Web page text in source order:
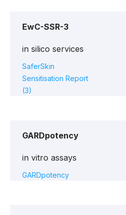
EwC-SSR-3
in silico services
SaferSkin
Sensitisation Report
(3)
GARDpotency
in vitro assays
GARDpotency